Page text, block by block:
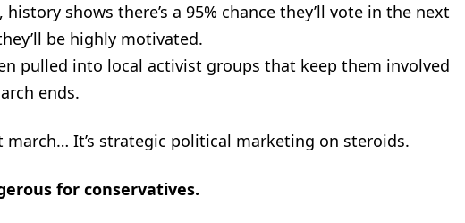
shows there’s a 95% chance they’ll vote in the next
be highly motivated.
pulled into local activist groups that keep them involved
ends.
march… It’s strategic political marketing on steroids.
for conservatives.